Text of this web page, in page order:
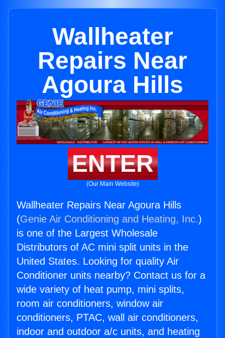
Wallheater
Repairs Near
Agoura Hills
ENTER
(Our Main Website)
Wallheater Repairs Near Agoura Hills
(Genie Air Conditioning and Heating, Inc.)
is one of the Largest Wholesale
Distributors of AC mini split units in the
United States. Looking for quality Air
Conditioner units nearby? Contact us for a
wide variety of heat pump, mini splits,
room air conditioners, window air
conditioners, PTAC, wall air conditioners,
indoor and outdoor a/c units, and heating